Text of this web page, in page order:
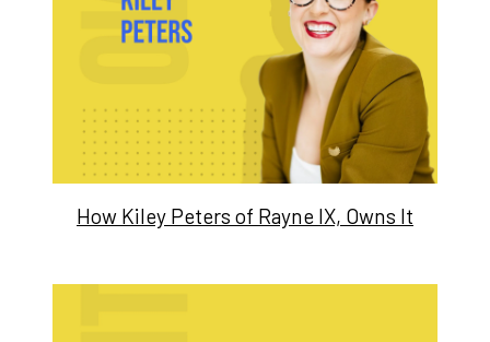
How Kiley Peters of Rayne IX, Owns It